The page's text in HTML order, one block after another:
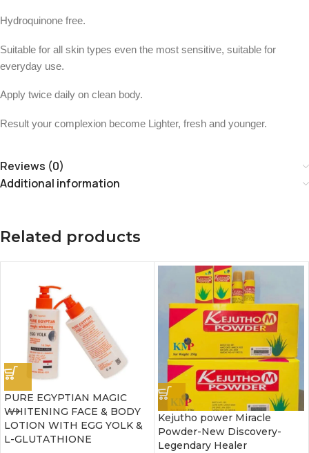
Hydroquinone free.
Suitable for all skin types even the most sensitive, suitable for
everyday use.
Apply twice daily on clean body.
Result your complexion become Lighter, fresh and younger.
Reviews (0)
Additional information
Related products
PURE EGYPTIAN MAGIC
WHITENING FACE & BODY
LOTION WITH EGG YOLK &
L-GLUTATHIONE
Kejutho power Miracle
Powder-New Discovery-
Legendary Healer